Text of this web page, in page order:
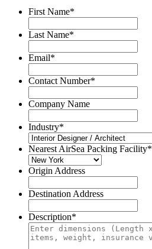
First Name*
Last Name*
Email*
Contact Number*
Company Name
Industry*
Nearest AirSea Packing Facility*
Origin Address
Destination Address
Description*